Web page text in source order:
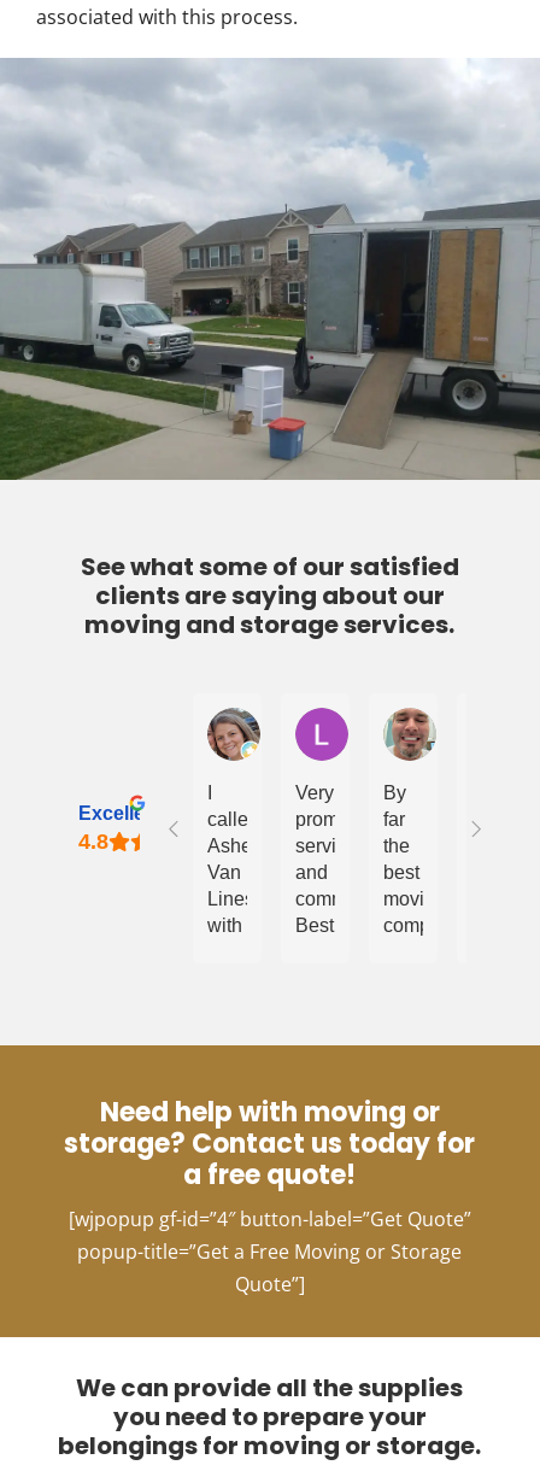
associated with this process.
See what some of our satisfied
clients are saying about our
moving and storage services.
Excellent
Courtney Bealton
called
Ashe
Van
Lines
with
ask.
I
needed
to
move
very
items
lines
about
2
hours
Lindy Davies
Very
prompt
service
and
communication.
Best
By
far
the
best
moving
company
Lines
work
stress-
Need help with moving or
storage? Contact us today for
a free quote!
[wjpopup gf-id=”4″ button-label=”Get Quote”
popup-title=”Get a Free Moving or Storage
Quote”]
We can provide all the supplies
you need to prepare your
belongings for moving or storage.